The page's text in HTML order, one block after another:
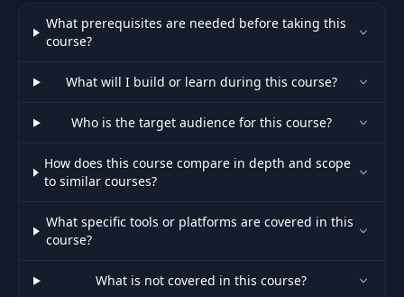
What prerequisites are needed before taking this
course?
What will I build or learn during this course?
Who is the target audience for this course?
How does this course compare in depth and scope
to similar courses?
What specific tools or platforms are covered in this
course?
What is not covered in this course?